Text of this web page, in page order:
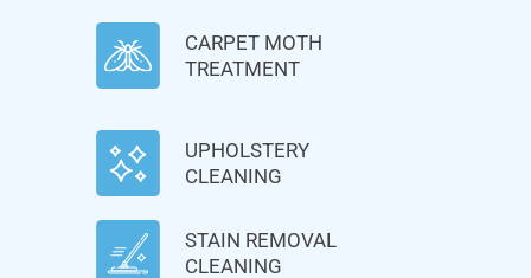
CARPET MOTH
TREATMENT
UPHOLSTERY
CLEANING
STAIN REMOVAL
CLEANING